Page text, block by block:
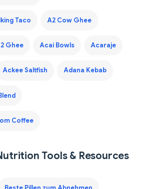
Taco A2 Cow Ghee
Ghee Acai Bowls Acaraje
Ackee Saltfish Adana Kebab
Coffee
Tools & Resources